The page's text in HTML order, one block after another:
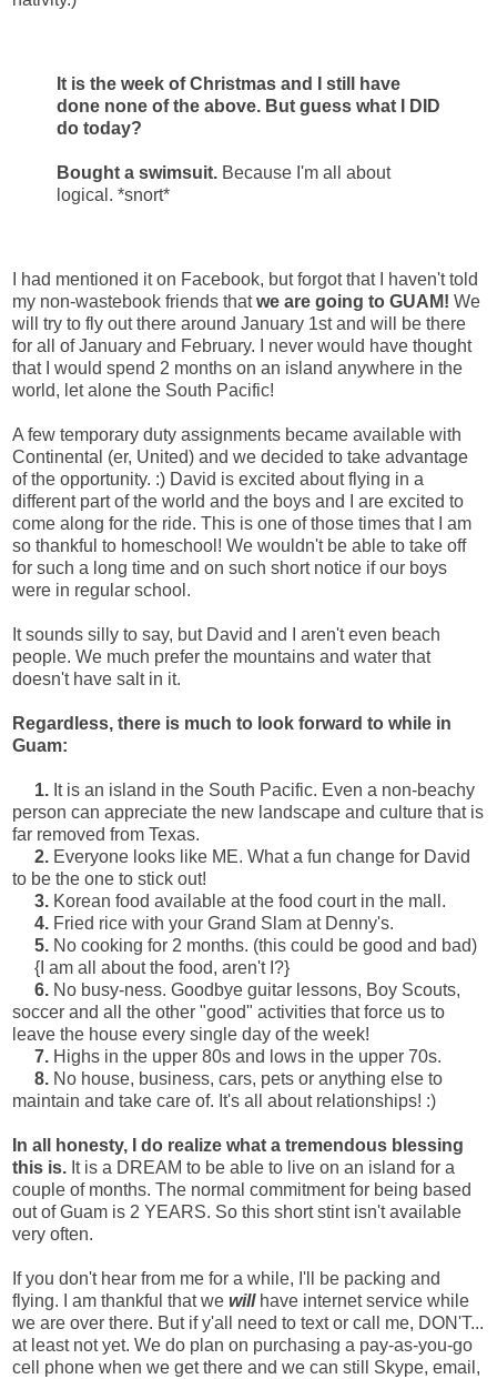
It is the week of Christmas and I still have
done none of the above. But guess what I DID
do today?
Bought a swimsuit. Because I'm all about
logical. *snort*
I had mentioned it on Facebook, but forgot that I haven't told
my non-wastebook friends thatwe are going to GUAM! We
will try to fly out there around January 1st and will be there
for all of January and February. I never would have thought
that I would spend 2 months on an island anywhere in the
world, let alone the South Pacific!
A few temporary duty assignments became available with
Continental (er, United) and we decided to take advantage
of the opportunity. :) David is excited about flying in a
different part of the world and the boys and I are excited to
come along for the ride. This is one of those times that I am
so thankful to homeschool! We wouldn't be able to take off
for such a long time and on such short notice if our boys
were in regular school.
It sounds silly to say, but David and I aren't even beach
people. We much prefer the mountains and water that
doesn't have salt in it.
Regardless, there is much to look forward to while in
Guam:
1. It is an island in the South Pacific. Even a non-beachy
person can appreciate the new landscape and culture that is
far removed from Texas.
2. Everyone looks like ME. What a fun change for David
to be the one to stick out!
3. Korean food available at the food court in the mall.
4. Fried rice with your Grand Slam at Denny's.
5. No cooking for 2 months. (this could be good and bad)
{I am all about the food, aren't I?}
6. No busy-ness. Goodbye guitar lessons, Boy Scouts,
soccer and all the other "good" activities that force us to
leave the house every single day of the week!
7. Highs in the upper 80s and lows in the upper 70s.
8. No house, business, cars, pets or anything else to
maintain and take care of. It's all about relationships! :)
In all honesty, I do realize what a tremendous blessing
this is. It is a DREAM to be able to live on an island for a
couple of months. The normal commitment for being based
out of Guam is 2 YEARS. So this short stint isn't available
very often.
If you don't hear from me for a while, I'll be packing and
flying. I am thankful that we willhave internet service while
we are over there. But if y'all need to text or call me, DON'T...
at least not yet. We do plan on purchasing a pay-as-you-go
cell phone when we get there and we can still Skype, email,